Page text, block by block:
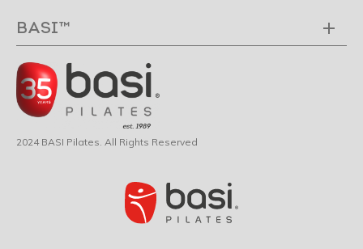
BASI™
2024 BASI Pilates. All Rights Reserved